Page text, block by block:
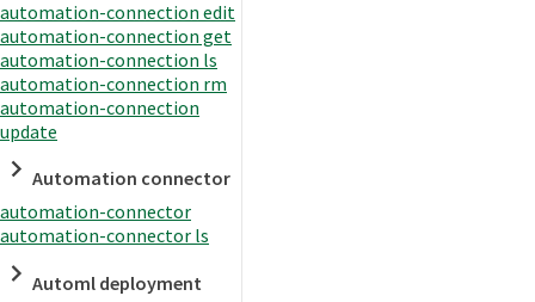
automation-connection edit
automation-connection get
automation-connection ls
automation-connection rm
automation-connection
update
Automation connector
automation-connector
automation-connector ls
Automl deployment